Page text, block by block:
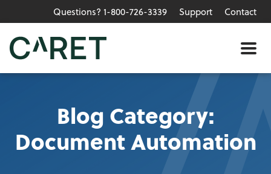
Skip to main content »
Questions? 1-800-726-3339 Support Contact
Blog Category:
Document Automation